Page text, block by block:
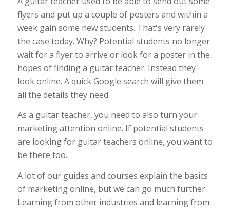
flyers and put up a couple of posters and within a
week gain some new students. That's very rarely
the case today. Why? Potential students no longer
wait for a flyer to arrive or look for a poster in the
hopes of finding a guitar teacher. Instead they
look online. A quick Google search will give them
all the details they need.
As a guitar teacher, you need to also turn your
marketing attention online. If potential students
are looking for guitar teachers online, you want to
be there too.
A lot of our guides and courses explain the basics
of marketing online, but we can go much further.
Learning from other industries and learning from